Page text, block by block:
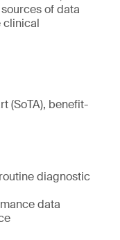
of data
clinical
(SoTA), benefit-
diagnostic
data